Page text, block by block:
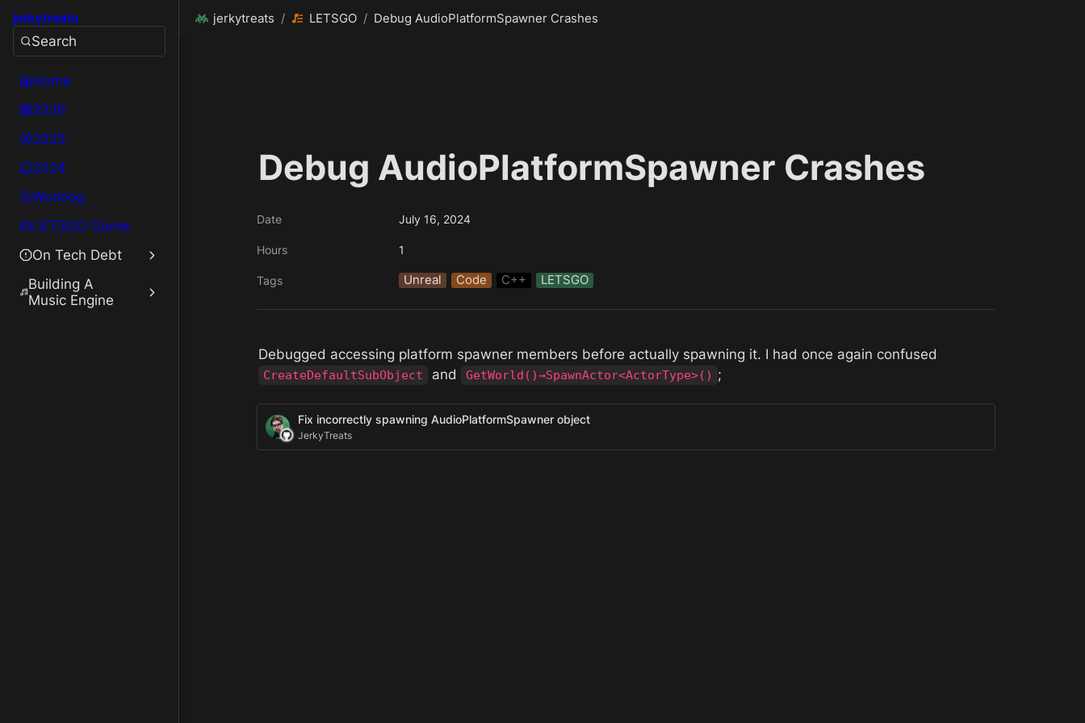
jerkytreats
Search
Home
2026
2025
2024
Worklog
LETSGO Game
On Tech Debt
Building A
Music Engine
jerkytreats / LETSGO / Debug AudioPlatformSpawner Crashes
Debug AudioPlatformSpawner Crashes
Date July 16, 2024
Hours 1
Tags Unreal Code C++ LETSGO
CreateDefaultSubObject and GetWorld()→SpawnActor<ActorType>() ;
Fix incorrectly spawning AudioPlatformSpawner object
JerkyTreats